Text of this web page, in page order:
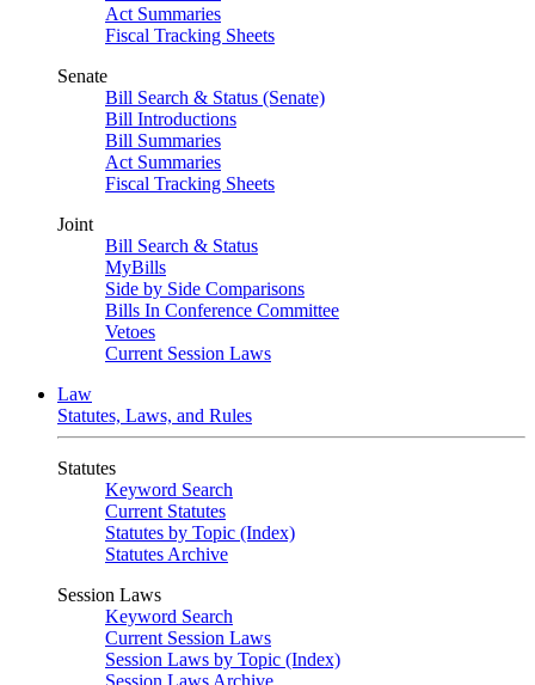
Act Summaries
Fiscal Tracking Sheets
Senate
Bill Search & Status (Senate)
Bill Introductions
Bill Summaries
Act Summaries
Fiscal Tracking Sheets
Joint
Bill Search & Status
MyBills
Side by Side Comparisons
Bills In Conference Committee
Vetoes
Current Session Laws
Law
Statutes, Laws, and Rules
Statutes
Keyword Search
Current Statutes
Statutes by Topic (Index)
Statutes Archive
Session Laws
Keyword Search
Current Session Laws
Session Laws by Topic (Index)
Session Laws Archive